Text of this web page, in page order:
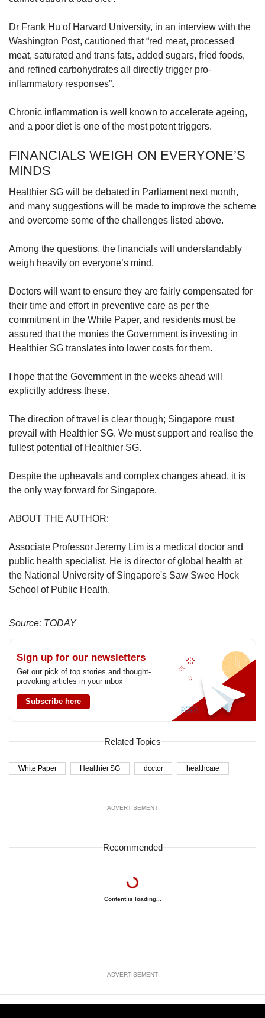
Dr Frank Hu of Harvard University, in an interview with the
Washington Post, cautioned that “red meat, processed
meat, saturated and trans fats, added sugars, fried foods,
and refined carbohydrates all directly trigger pro-
inflammatory responses”.
Chronic inflammation is well known to accelerate ageing,
and a poor diet is one of the most potent triggers.
FINANCIALS WEIGH ON EVERYONE’S
MINDS
Healthier SG will be debated in Parliament next month,
and many suggestions will be made to improve the scheme
and overcome some of the challenges listed above.
Among the questions, the financials will understandably
weigh heavily on everyone’s mind.
Doctors will want to ensure they are fairly compensated for
their time and effort in preventive care as per the
commitment in the White Paper, and residents must be
assured that the monies the Government is investing in
Healthier SG translates into lower costs for them.
I hope that the Government in the weeks ahead will
explicitly address these.
The direction of travel is clear though; Singapore must
prevail with Healthier SG. We must support and realise the
fullest potential of Healthier SG.
Despite the upheavals and complex changes ahead, it is
the only way forward for Singapore.
ABOUT THE AUTHOR:
Associate Professor Jeremy Lim is a medical doctor and
public health specialist. He is director of global health at
the National University of Singapore's Saw Swee Hock
School of Public Health.
Source: TODAY
Sign up for our newsletters
Get our pick of top stories and thought-
provoking articles in your inbox
Subscribe here
Related Topics
White Paper Healthier SG doctor healthcare
ADVERTISEMENT
Recommended
Content is loading...
ADVERTISEMENT